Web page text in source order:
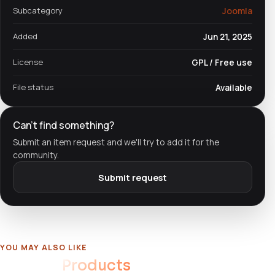
Subcategory Joomla
Added Jun 21, 2025
License GPL / Free use
File status Available
Can't find something?
Submit an item request and we'll try to add it for the
community.
Submit request
YOU MAY ALSO LIKE
Products